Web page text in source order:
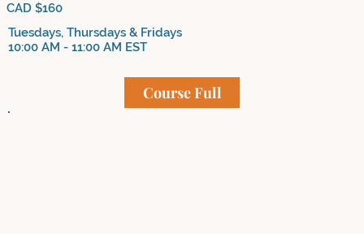
Course Full
CAD $160
Tuesdays, Thursdays & Fridays
10:00 AM - 11:00 AM EST